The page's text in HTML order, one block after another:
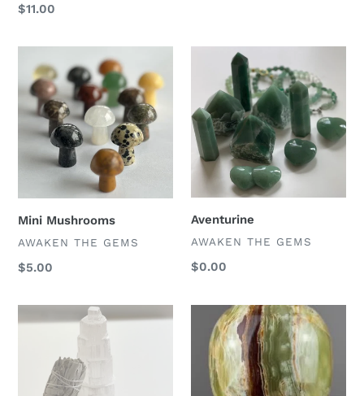
Regular
$11.00
Mushrooms
Mini Mushrooms
VENDOR
AWAKEN THE GEMS
Regular
$5.00
Aventurine
Aventurine
VENDOR
AWAKEN THE GEMS
Regular
$0.00
Green
Onyx